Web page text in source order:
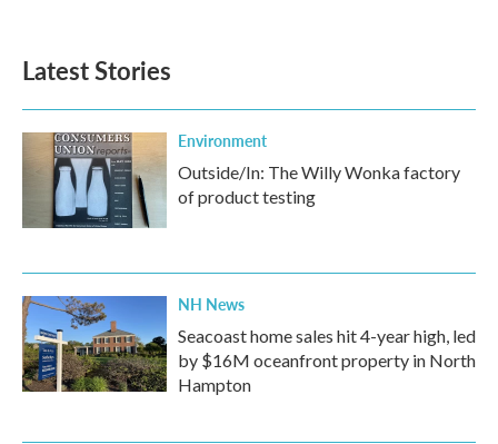
Latest Stories
Environment
Outside/In: The Willy Wonka factory
of product testing
NH News
Seacoast home sales hit 4-year high, led
by $16M oceanfront property in North
Hampton